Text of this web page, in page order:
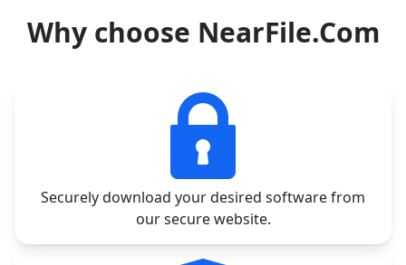
Why choose NearFile.Com
Securely download your desired software from
our secure website.